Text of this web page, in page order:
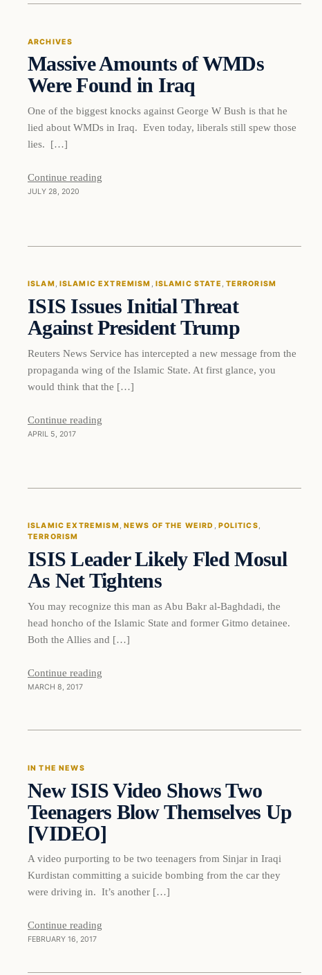
DAILY HEADLINES
ARCHIVES
Massive Amounts of WMDs
Were Found in Iraq
One of the biggest knocks against George W Bush is that he
lied about WMDs in Iraq. Even today, liberals still spew those
lies. […]
Continue reading
JULY 28, 2020
DAILY HEADLINES
ISLAM, ISLAMIC EXTREMISM , ISLAMIC STATE , TERRORISM
ISIS Issues Initial Threat
Against President Trump
Reuters News Service has intercepted a new message from the
propaganda wing of the Islamic State. At first glance, you
would think that the […]
Continue reading
APRIL 5, 2017
ISLAMIC EXTREMISM , NEWS OF THE WEIRD , POLITICS
TERRORISM
ISIS Leader Likely Fled Mosul
As Net Tightens
You may recognize this man as Abu Bakr al-Baghdadi, the
head honcho of the Islamic State and former Gitmo detainee.
Both the Allies and […]
Continue reading
MARCH 8, 2017
DAILY HEADLINES
IN THE NEWS
New ISIS Video Shows Two
Teenagers Blow Themselves Up
[VIDEO]
A video purporting to be two teenagers from Sinjar in Iraqi
Kurdistan committing a suicide bombing from the car they
were driving in. It’s another […]
Continue reading
FEBRUARY 16, 2017Latest Headlines